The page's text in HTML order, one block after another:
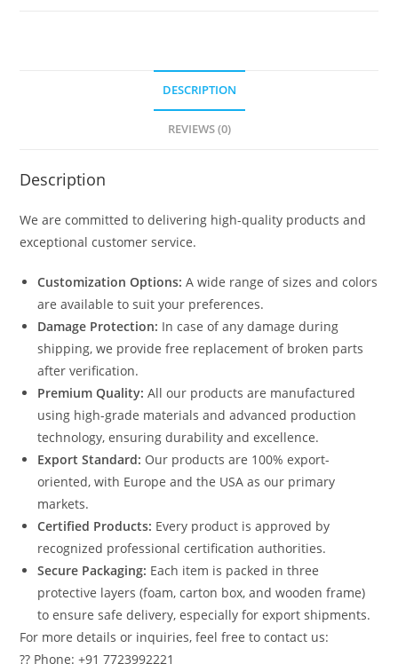
DESCRIPTION
REVIEWS (0)
Description
We are committed to delivering high-quality products and
exceptional customer service.
Customization Options: A wide range of sizes and colors
are available to suit your preferences.
Damage Protection: In case of any damage during
shipping, we provide free replacement of broken parts
after verification.
Premium Quality: All our products are manufactured
using high-grade materials and advanced production
technology, ensuring durability and excellence.
Export Standard: Our products are 100% export-
oriented, with Europe and the USA as our primary
markets.
Certified Products: Every product is approved by
recognized professional certification authorities.
Secure Packaging: Each item is packed in three
protective layers (foam, carton box, and wooden frame)
to ensure safe delivery, especially for export shipments.
For more details or inquiries, feel free to contact us:
?? Phone: +91 7723992221